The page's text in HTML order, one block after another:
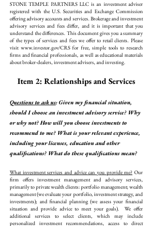
STONE TEMPLE PARTNERS LLC is an investment adviser
registered with the U.S. Securities and Exchange Commission
offering advisory accounts and services. Brokerage and investment
advisory services and fees differ, and it is important that you
understand the differences. This document gives you a summary
of the types of services and fees we offer to retail clients. Please
visit www.investor.gov/CRSfor free, simple tools to research
firms and financial professionals, as well as educational materials
about broker-dealers, investment advisers, and investing.
Item 2: Relationships and Services
Questions to ask us: Given my financial situation,
should I choose an investment advisory service? Why
or why not? How will you choose investments to
recommend to me? What is your relevant experience,
including your licenses, education and other
qualifications? What do these qualifications mean?
What investment services and advice can you provide me? Our
firm offers investment management and advisory services,
primarily to private wealth clients: portfolio management; wealth
management (we evaluate your portfolio, investment strategy, and
investments); and financial planning (we assess your financial
situation and provide advice to meet your goals). We offer
additional services to select clients, which may include
personalized investment recommendations, access to direct